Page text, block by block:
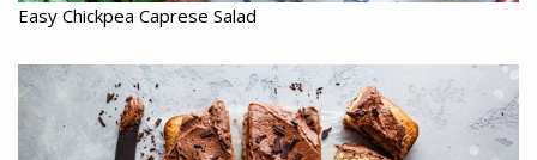
Easy Chickpea Caprese Salad